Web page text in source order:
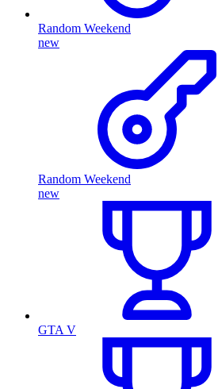
Random Weekend
new
Random Weekend
new
GTA V